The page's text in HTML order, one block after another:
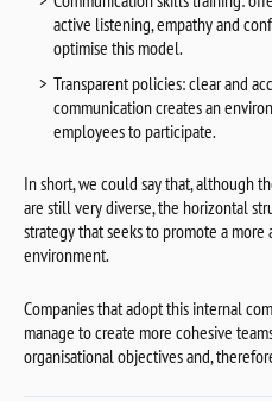
active listening, empathy and
optimise this model.
Transparent policies: clear and
communication creates an
employees to participate.
In short, we could say that, although
are still very diverse, the horizontal
strategy that seeks to promote a
environment.
Companies that adopt this internal
manage to create more cohesive
organisational objectives and,